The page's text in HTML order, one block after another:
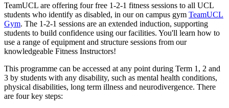
TeamUCL are offering four free 1-2-1 fitness sessions to all UCL
students who identify as disabled, in our on campus gym TeamUCL
Gym. The 1-2-1 sessions are an extended induction, supporting
students to build confidence using our facilities. You'll learn how to
use a range of equipment and structure sessions from our
knowledgeable Fitness Instructors!
This programme can be accessed at any point during Term 1, 2 and
3 by students with any disability, such as mental health conditions,
physical disabilities, long term illness and neurodivergence. There
are four key steps: